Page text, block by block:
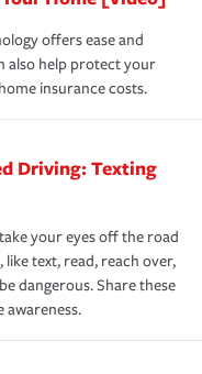
states.
life back to
insurance.
offers ease and
also help protect your
insurance costs.
Driving: Texting
your eyes off the road
text, read, reach over,
dangerous. Share these
awareness.